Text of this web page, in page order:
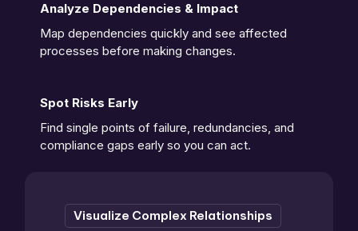
Map dependencies quickly and see affected
processes before making changes.
Analyze Dependencies & Impact
Find single points of failure, redundancies, and
compliance gaps early so you can act.
Spot Risks Early
Visualize Complex Relationships